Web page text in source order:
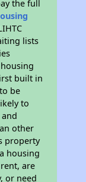
the full
lists
built in
be
to
other
property
housing
are
or need